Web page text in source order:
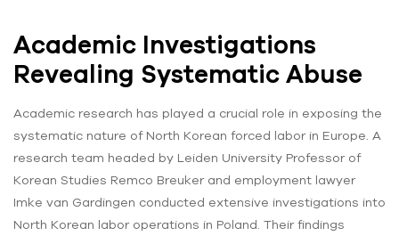
Academic Investigations
Revealing Systematic Abuse
Academic research has played a crucial role in exposing the
systematic nature of North Korean forced labor in Europe. A
research team headed by Leiden University Professor of
Korean Studies Remco Breuker and employment lawyer
Imke van Gardingen conducted extensive investigations into
North Korean labor operations in Poland. Their findings